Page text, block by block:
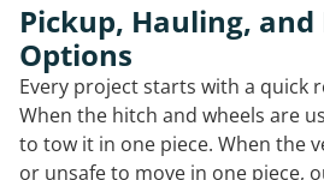
Pickup, Hauling,
Options
Every project starts with a quick
When the hitch and wheels are
to tow it in one piece. When the
or unsafe to move in one piece,